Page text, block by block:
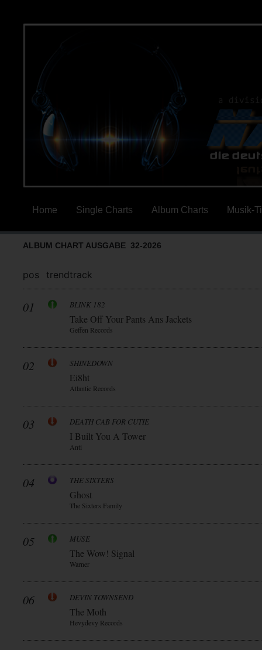
Home Single Charts Album Charts Musik-
ALBUM CHART AUSGABE 32-2026
pos trendtrack
01 BLINK 182
Take Off Your Pants Ans Jackets
Geffen Records
02 SHINEDOWN
Ei8ht
Atlantic Records
03 DEATH CAB FOR CUTIE
I Built You A Tower
Anti
04 THE SIXTERS
Ghost
The Sixters Family
05 MUSE
The Wow! Signal
Warner
06 DEVIN TOWNSEND
The Moth
Hevydevy Records